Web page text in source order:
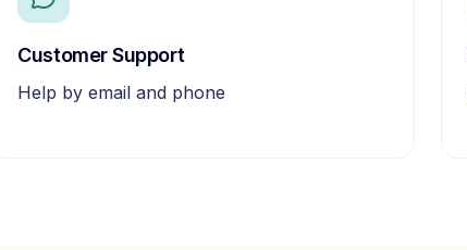
Customer Support
Help by email and phone